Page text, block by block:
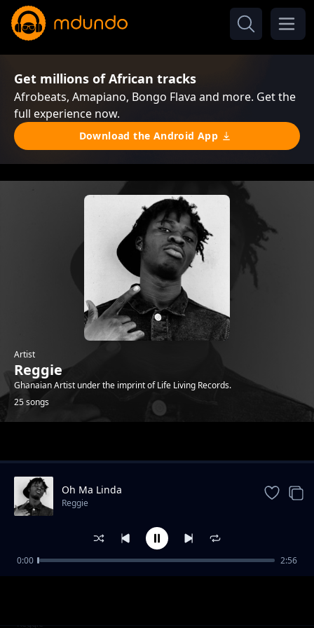
Get millions of African tracks
Afrobeats, Amapiano, Bongo Flava and more. Get the
full experience now.
Download the Android App
Artist
Reggie
Ghanaian Artist under the imprint of Life Living Records.
25 songs
Who that ( feat. Sean Lifer, Braa Benk & Jay
Reggie
Oh Ma Linda
Reggie
0:00 2:56